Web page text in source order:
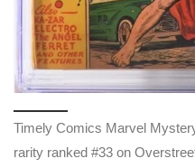
Timely Comics Marvel
rarity ranked #33 on